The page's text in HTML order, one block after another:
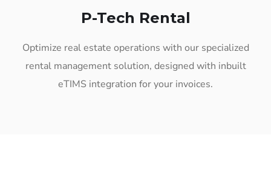
P-Tech Rental
Optimize real estate operations with our specialized
rental management solution, designed with inbuilt
eTIMS integration for your invoices.